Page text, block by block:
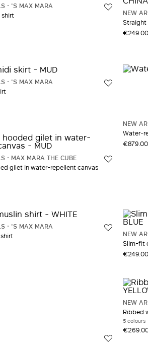
'S MAX MARA
NEW
Straight
€249.00
'S MAX MARA
MAX MARA THE CUBE
gilet in water-repellent canvas
NEW
Water-
€879.00
'S MAX MARA
NEW
Slim-fit
€249.00
NEW
Ribbed
5 colours